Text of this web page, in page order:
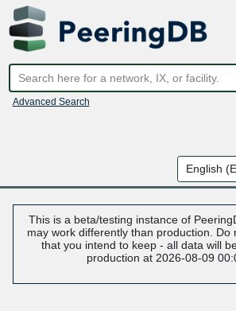
Advanced Search
This is a beta/testing instance of
may work differently than production. Do
that you intend to keep - all data will
production at 2026-08-09